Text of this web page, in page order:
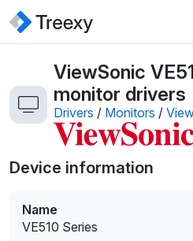
ViewSonic
monitor drivers
Drivers / Monitors /
Device information
Name
VE510 Series